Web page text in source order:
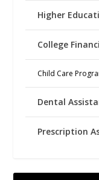
Higher
College
Child Care
Dental
Prescription